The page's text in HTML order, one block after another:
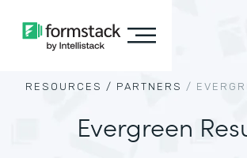
RESOURCES / PARTNERS /
Evergreen